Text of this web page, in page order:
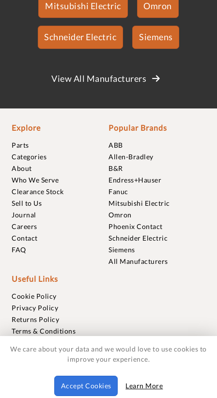
Mitsubishi Electric Omron
Schneider Electric Siemens
View All Manufacturers
Explore
Parts
Categories
About
Who We Serve
Clearance Stock
Sell to Us
Journal
Careers
Contact
FAQ
Popular Brands
ABB
Allen-Bradley
B&R
Endress+Hauser
Fanuc
Mitsubishi Electric
Omron
Phoenix Contact
Schneider Electric
Siemens
All Manufacturers
Useful Links
Cookie Policy
Privacy Policy
Returns Policy
Terms & Conditions
Warranties
© 2018-2026 Foxmere Technologies Ltd as registered in
England and Wales with company number 11222142.
We care about your data and we would love to use cookies to
improve your experience.
Accept Cookies Learn More